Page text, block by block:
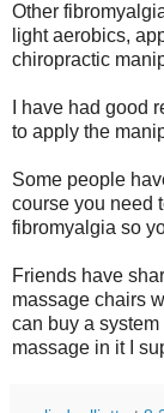
Other
light aerobics,
chiropractic
I have had good
to apply the
Some people
course you need
fibromyalgia so
Friends have
massage chairs
can buy a
massage in it I